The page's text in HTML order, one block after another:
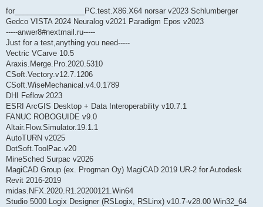
s
t
for_________________PC.test.X86.X64 norsar v2023 Schlumberger
Gedco VISTA 2024 Neuralog v2021 Paradigm Epos v2023
-----anwer8#nextmail.ru-----
Just for a test,anything you need-----
Vectric VCarve 10.5
Araxis.Merge.Pro.2020.5310
CSoft.Vectory.v12.7.1206
CSoft.WiseMechanical.v4.0.1789
DHI Feflow 2023
ESRI ArcGIS Desktop + Data Interoperability v10.7.1
FANUC ROBOGUIDE v9.0
Altair.Flow.Simulator.19.1.1
AutoTURN v2025
DotSoft.ToolPac.v20
MineSched Surpac v2026
MagiCAD Group (ex. Progman Oy) MagiCAD 2019 UR-2 for Autodesk
Revit 2016-2019
midas.NFX.2020.R1.20200121.Win64
Studio 5000 Logix Designer (RSLogix, RSLinx) v10.7-v28.00 Win32_64